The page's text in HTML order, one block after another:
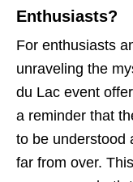
Enthusiasts?
For enthusiasts
unraveling the
du Lac event
a reminder that
to be understood
far from over.